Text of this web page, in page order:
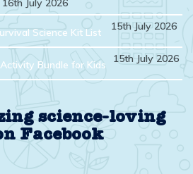
16th July 2026
Science Kit List 15th July 2026
Bundle for Kids 15th July 2026
science-loving
Facebook